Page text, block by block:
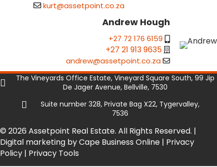
kurt@assetpoint.co.za
Andrew Hough
+27 72 176 6159
+27 21 913 9635
andrew@assetpoint.co.za
The Vineyards Office Estate, Vineyard Square South, 99 Jip
De Jager Avenue, Bellville, 7530
Suite number 328, Private Bag X22, Tygervalley,
7536
© 2026 Assetpoint Real Estate. All Rights Reserved. |
Digital marketing by Cape Business Online | Privacy
Policy | Privacy Tools